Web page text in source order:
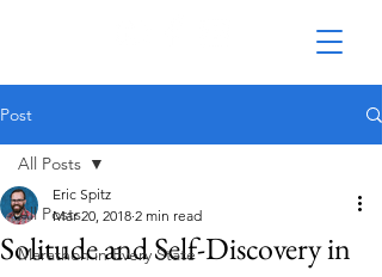
Post
All Posts
Marathon in Every State
All Posts
Solitude and Self-Discovery in
Eric Spitz
Mar 20, 2018 2 min read